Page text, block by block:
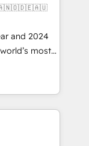
the
right
the business
and 2024
most
Solutions
and NAM,
and